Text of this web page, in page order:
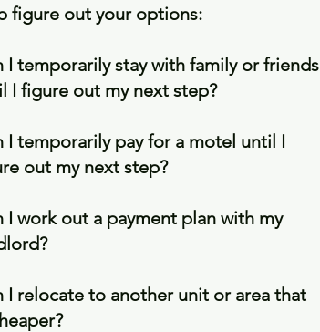
figure out your options:
I temporarily stay with family or friends
I figure out my next step?
I temporarily pay for a motel until I
out my next step?
I work out a payment plan with my
I relocate to another unit or area that